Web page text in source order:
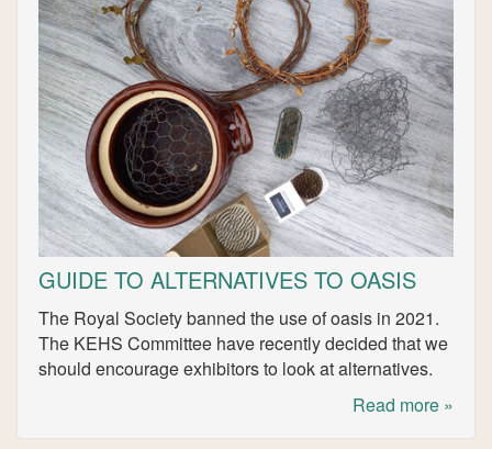
GUIDE TO ALTERNATIVES TO OASIS
The Royal Society banned the use of oasis in 2021.
The KEHS Committee have recently decided that we
should encourage exhibitors to look at alternatives.
Read more »